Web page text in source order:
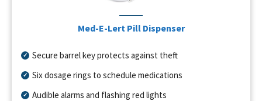
Med-E-Lert Pill Dispenser
Secure barrel key protects against theft
Six dosage rings to schedule medications
Audible alarms and flashing red lights